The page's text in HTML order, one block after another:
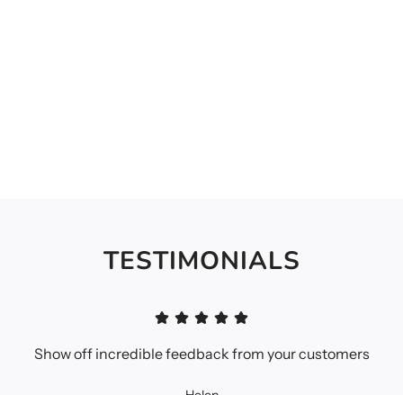
TESTIMONIALS
Show off incredible feedback from your customers